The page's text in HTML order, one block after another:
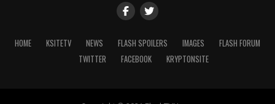
HOME KSITETV NEWS FLASH SPOILERS IMAGES
FLASH FORUM
TWITTER
FACEBOOK KRYPTONSITE